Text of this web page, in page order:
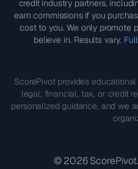
credit industry partners,
earn commissions if you
cost to you. We only promote
believe in. Results vary.
ScorePivot provides
legal, financial, tax, or credit
personalized guidance, and we
©2026